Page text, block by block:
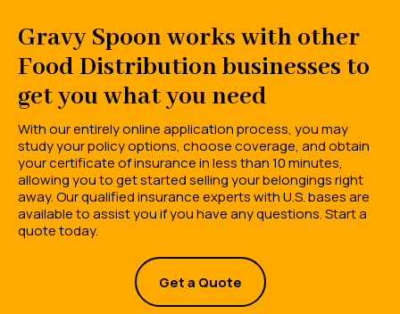
Gravy Spoon works with other
Food Distribution businesses to
get you what you need
With our entirely online application process, you may
study your policy options, choose coverage, and obtain
your certificate of insurance in less than 10 minutes,
allowing you to get started selling your belongings right
away. Our qualified insurance experts with U.S. bases are
available to assist you if you have any questions. Start a
quote today.
Get a Quote